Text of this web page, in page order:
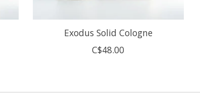
Exodus Solid Cologne
C$48.00